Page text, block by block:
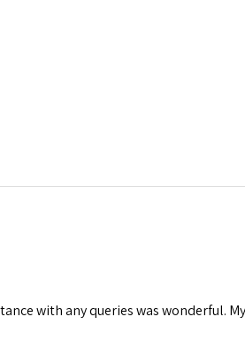
with any queries was wonderful.